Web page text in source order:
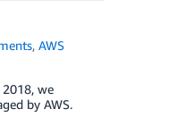
, AWS
we
by AWS.